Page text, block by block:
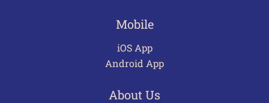
Mobile
iOS App
Android App
About Us